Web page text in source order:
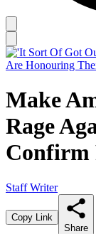
Make
Rage
Confirm
Staff Writer
Copy Link
Share